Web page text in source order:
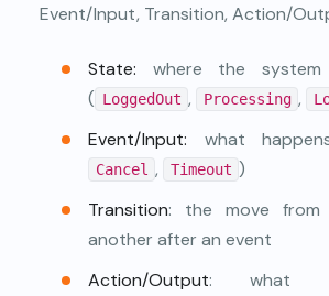
Event/Input, Transition, Action/
State: where the
( LoggedOut , Processing ,
Event/Input: what
Cancel , Timeout )
Transition: the move
another after an event
Action/Output: what